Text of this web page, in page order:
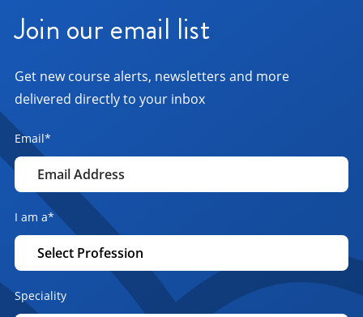
Join our email list
Get new course alerts, newsletters and more
delivered directly to your inbox
Email*
I am a*
Speciality